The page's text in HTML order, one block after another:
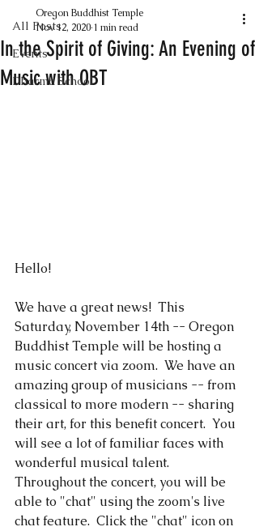
All Posts
Events
Dharma School
In the Spirit of Giving: An Evening of
Music with OBT
Oregon Buddhist Temple
Nov 12, 2020 1 min read
Hello!
We have a great news!  This
Saturday, November 14th -- Oregon
Buddhist Temple will be hosting a
music concert via zoom.  We have an
amazing group of musicians -- from
classical to more modern -- sharing
their art, for this benefit concert.  You
will see a lot of familiar faces with
wonderful musical talent.
Throughout the concert, you will be
able to "chat" using the zoom's live
chat feature.  Click the "chat" icon on